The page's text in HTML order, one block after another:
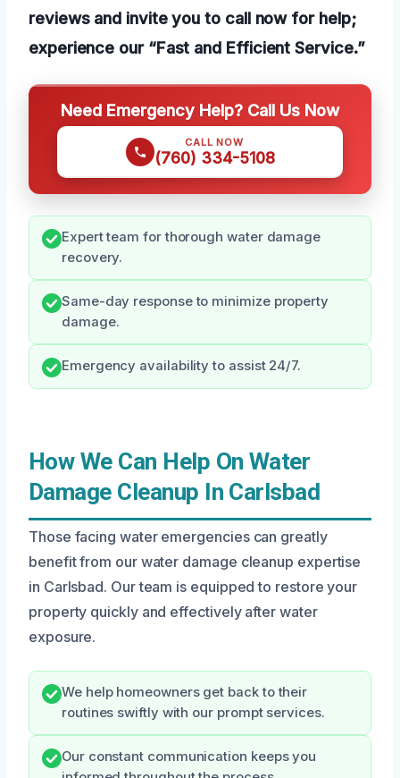
reviews and invite you to call now for help;
experience our “Fast and Efficient Service.”
Need Emergency Help? Call Us Now
CALL NOW
(760) 334-5108
Expert team for thorough water damage
recovery.
Same-day response to minimize property
damage.
Emergency availability to assist 24/7.
How We Can Help On Water
Damage Cleanup In Carlsbad
Those facing water emergencies can greatly
benefit from our water damage cleanup expertise
in Carlsbad. Our team is equipped to restore your
property quickly and effectively after water
exposure.
We help homeowners get back to their
routines swiftly with our prompt services.
Our constant communication keeps you